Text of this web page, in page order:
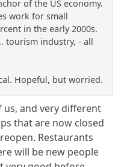
of the US economy.
work for small
in the early 2000s.
tourism industry, - all
Hopeful, but worried.
and very different
that are now closed
Restaurants
will be new people